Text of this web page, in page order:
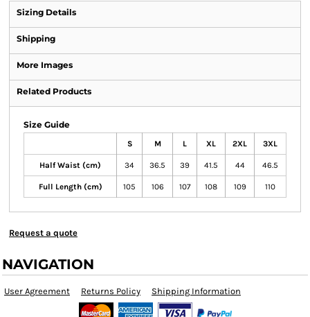
Sizing Details
Shipping
More Images
Related Products
Size Guide
S M L XL 2XL 3XL
Half Waist (cm) 34 36.5 39 41.5 44 46.5
Full Length (cm) 105 106 107 108 109 110
Request a quote
NAVIGATION
User Agreement Returns Policy Shipping Information